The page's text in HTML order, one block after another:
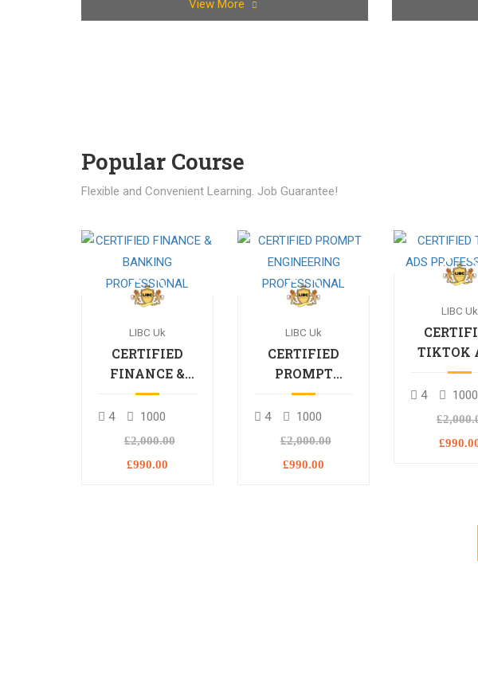
View More
Popular Course​
Flexible and Convenient Learning. Job Guarantee!
LIBC Uk
CERTIFIED
FINANCE &
BANKING
PROFESSIONAL
4 1000
£2,000.00
£990.00
LIBC Uk
CERTIFIED
PROMPT
ENGINEERING
PROFESSIONAL
4 1000
£2,000.00
£990.00
LIBC Uk
TIKTOK
4 1000